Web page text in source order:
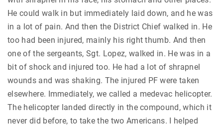
He could walk in but immediately laid down, and he was
in a lot of pain. And then the District Chief walked in. He
too had been injured, mainly his right thumb. And then
one of the sergeants, Sgt. Lopez, walked in. He was in a
bit of shock and injured too. He had a lot of shrapnel
wounds and was shaking. The injured PF were taken
elsewhere. Immediately, we called a medevac helicopter.
The helicopter landed directly in the compound, which it
never did before, to take the two Americans. I helped